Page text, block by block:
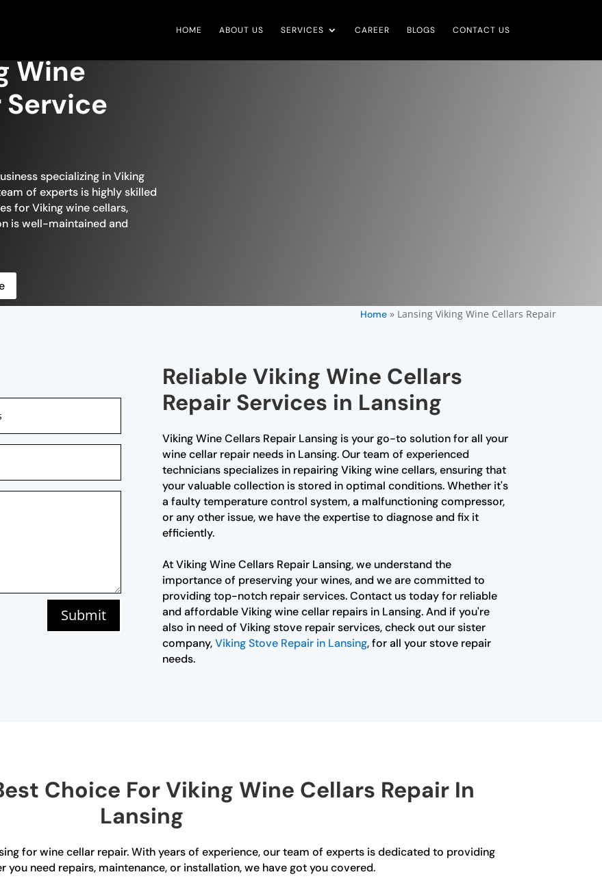
HOME ABOUT US SERVICES CAREER BLOGS CONTACT US
Wine
Service
specializing in Viking
of experts is highly skilled
for Viking wine cellars,
is well-maintained and
Home» Lansing Viking Wine Cellars Repair
Submit
Reliable Viking Wine Cellars
Repair Services in Lansing
Viking Wine Cellars Repair Lansing is your go-to solution for all your
wine cellar repair needs in Lansing. Our team of experienced
technicians specializes in repairing Viking wine cellars, ensuring that
your valuable collection is stored in optimal conditions. Whether it's
a faulty temperature control system, a malfunctioning compressor,
or any other issue, we have the expertise to diagnose and fix it
efficiently.
At Viking Wine Cellars Repair Lansing, we understand the
importance of preserving your wines, and we are committed to
providing top-notch repair services. Contact us today for reliable
and affordable Viking wine cellar repairs in Lansing. And if you're
also in need of Viking stove repair services, check out our sister
company,Viking Stove Repair in Lansing, for all your stove repair
needs.
Choice For Viking Wine Cellars Repair In
Lansing
for wine cellar repair. With years of experience, our team of experts is dedicated to providing
need repairs, maintenance, or installation, we have got you covered.